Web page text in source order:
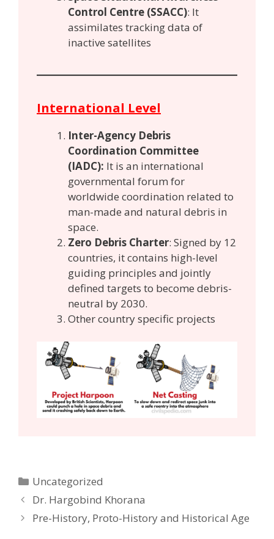
Control Centre (SSACC): It
assimilates tracking data of
inactive satellites
International Level
Inter-Agency Debris
Coordination Committee
(IADC): It is an international
governmental forum for
worldwide coordination related to
man-made and natural debris in
space.
Zero Debris Charter: Signed by 12
countries, it contains high-level
guiding principles and jointly
defined targets to become debris-
neutral by 2030.
Other country specific projects
Categories
Uncategorized
Post
navigation
Dr. Hargobind Khorana
Pre-History, Proto-History and Historical Age